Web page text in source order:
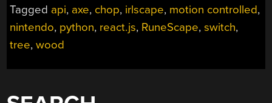
Tagged api, axe, chop, irlscape, motion controlled,
nintendo, python, react.js, RuneScape,switch,
tree,wood